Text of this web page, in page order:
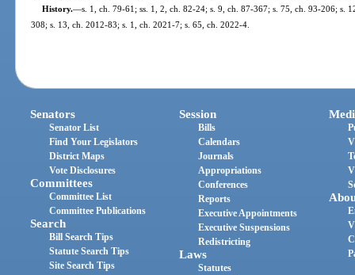
History.—s. 1, ch. 79-61; ss. 1, 2, ch. 82-24; s. 9, ch. 87-367; s. 75, ch. 93-206; s.
308; s. 13, ch. 2012-83; s. 1, ch. 2021-7; s. 65, ch. 2022-4.
Senators
Senator List
Find Your Legislators
District Maps
Vote Disclosures
Committees
Committee List
Committee Publications
Search
Bill Search Tips
Statute Search Tips
Site Search Tips
Session
Bills
Calendars
Journals
Appropriations
Conferences
Reports
Executive Appointments
Executive Suspensions
Redistricting
Laws
Statutes